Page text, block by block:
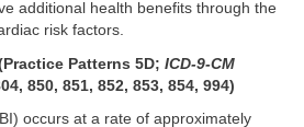
additional health benefits through the
risk factors.
Patterns 5D; ICD-9-CM
850, 851, 852, 853, 854, 994)
occurs at a rate of approximately